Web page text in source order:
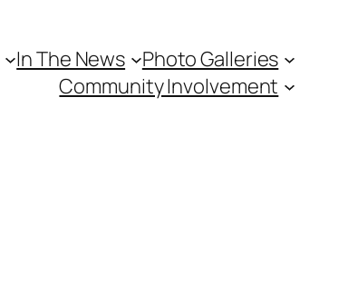
In The News
Photo Galleries
Community Involvement